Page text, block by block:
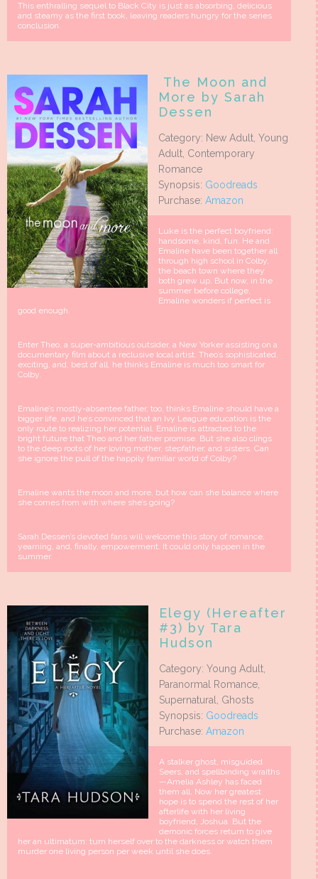
This enthralling sequel to Black City is just as absorbing, delicious
and steamy as the first book, leaving readers hungry for the series
conclusion.
The Moon and
More by Sarah
Dessen
Category: New Adult, Young
Adult, Contemporary
Romance
Synopsis: Goodreads
Purchase: Amazon
Luke is the perfect boyfriend:
handsome, kind, fun. He and
Emaline have been together all
through high school in Colby,
the beach town where they
both grew up. But now, in the
summer before college,
Emaline wonders if perfect is
good enough.
Enter Theo, a super-ambitious outsider, a New Yorker assisting on a
documentary film about a reclusive local artist. Theo’s sophisticated,
exciting, and, best of all, he thinks Emaline is much too smart for
Colby.
Emaline’s mostly-absentee father, too, thinks Emaline should have a
bigger life, and he’s convinced that an Ivy League education is the
only route to realizing her potential. Emaline is attracted to the
bright future that Theo and her father promise. But she also clings
to the deep roots of her loving mother, stepfather, and sisters. Can
she ignore the pull of the happily familiar world of Colby?
Emaline wants the moon and more, but how can she balance where
she comes from with where she’s going?
Sarah Dessen’s devoted fans will welcome this story of romance,
yearning, and, finally, empowerment. It could only happen in the
summer.
Elegy (Hereafter
#3) by Tara
Hudson
Category: Young Adult,
Paranormal Romance,
Supernatural, Ghosts
Synopsis: Goodreads
Purchase: Amazon
A stalker ghost, misguided
Seers, and spellbinding wraiths
—Amelia Ashley has faced
them all. Now her greatest
hope is to spend the rest of her
afterlife with her living
boyfriend, Joshua. But the
demonic forces return to give
her an ultimatum: turn herself over to the darkness or watch them
murder one living person per week until she does.